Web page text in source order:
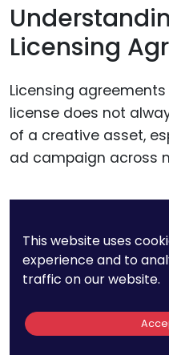
Licensing
Licensing
license does not
of a creative asset,
ad campaign across
Many agreements
meaning content
not legally be used
allow for digital use
modifications to an
This website uses
experience and to
traffic on our website.